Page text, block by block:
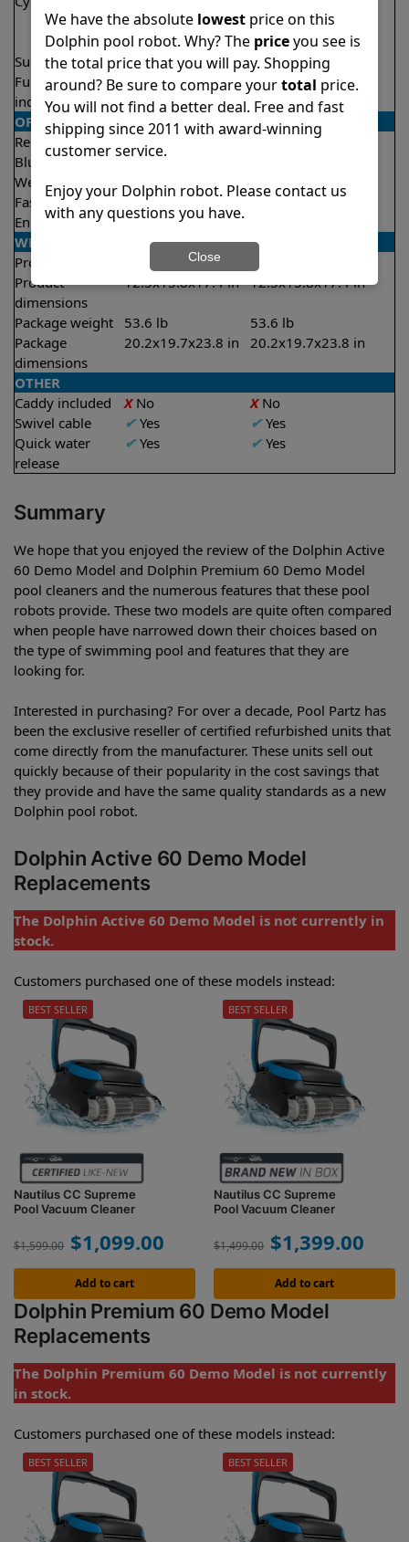
2 hours
2.5 hours
2 hours
2.5 hours
Suction rate
5000 gph
5000 gph
Full filter
indicator
✔Yes ✔Yes
OPERATION/CONTROL
Remote control
Yes
Bluetooth/WIFI
Both
Weekly timer
✔ Yes
Fast clean mode ✔Yes ✔ Yes
Enhanced cycles ✔Yes
WEIGHT/SIZE
Product weight
Product
dimensions
12.5x15.8x17.4 in 12.5x15.8x17.4 in
Package weight 53.6 lb
53.6 lb
Package
dimensions
20.2x19.7x23.8 in 20.2x19.7x23.8 in
OTHER
Caddy included
XNo XNo
Swivel cable
✔Yes ✔Yes
Quick water
release
✔Yes ✔Yes
Summary
We hope that you enjoyed the review of the Dolphin Active
60 Demo Model and Dolphin Premium 60 Demo Model
pool cleaners and the numerous features that these pool
robots provide. These two models are quite often compared
when people have narrowed down their choices based on
the type of swimming pool and features that they are
looking for.
Interested in purchasing? For over a decade, Pool Partz has
been the exclusive reseller of certified refurbished units that
come directly from the manufacturer. These units sell out
quickly because of their popularity in the cost savings that
they provide and have the same quality standards as a new
Dolphin pool robot.
Dolphin Active 60 Demo Model
Replacements
The Dolphin Active 60 Demo Model is not currently in
stock.
Customers purchased one of these models instead:
Nautilus CC Supreme
Pool Vacuum Cleaner
$1,599.00 $1,099.00
Add to cart
BEST SELLER
Nautilus CC Supreme
Pool Vacuum Cleaner
$1,499.00 $1,399.00
Add to cart
BEST SELLER
Dolphin Premium 60 Demo Model
Replacements
The Dolphin Premium 60 Demo Model is not currently
in stock.
Customers purchased one of these models instead:
BEST SELLER BEST SELLER
We have the absolute lowestprice on this
Dolphin pool robot. Why? The priceyou see is
the total price that you will pay. Shopping
around? Be sure to compare yourtotal price.
You will not find a better deal. Free and fast
shipping since 2011 with award-winning
customer service.
Enjoy your Dolphin robot. Please contact us
with any questions you have.
Close